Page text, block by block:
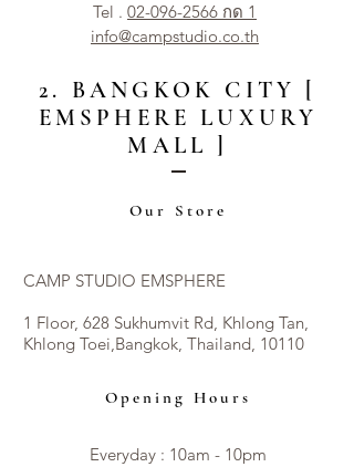
Tel . 02-096-2566 กด 1
info@campstudio.co.th
2. BANGKOK CITY [
EMSPHERE LUXURY
MALL ]
Our Store
CAMP STUDIO EMSPHERE
1 Floor, 628 Sukhumvit Rd, Khlong Tan,
Khlong Toei,Bangkok, Thailand, 10110
Opening Hours
Everyday : 10am - 10pm​​